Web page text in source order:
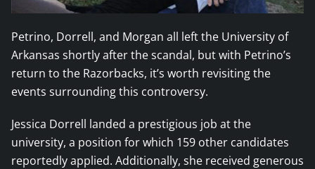
Petrino, Dorrell, and Morgan all left the University of
Arkansas shortly after the scandal, but with Petrino’s
return to the Razorbacks, it’s worth revisiting the
events surrounding this controversy.
Jessica Dorrell landed a prestigious job at the
university, a position for which 159 other candidates
reportedly applied. Additionally, she received generous